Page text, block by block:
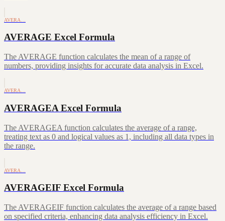
AVERA…
AVERAGE Excel Formula
The AVERAGE function calculates the mean of a range of
numbers, providing insights for accurate data analysis in Excel.
AVERA…
AVERAGEA Excel Formula
The AVERAGEA function calculates the average of a range,
treating text as 0 and logical values as 1, including all data types in
the range.
AVERA…
AVERAGEIF Excel Formula
The AVERAGEIF function calculates the average of a range based
on specified criteria, enhancing data analysis efficiency in Excel.